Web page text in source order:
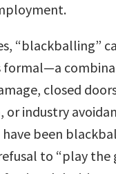
“blackballing”
formal—a
closed
industry
been
to “play the